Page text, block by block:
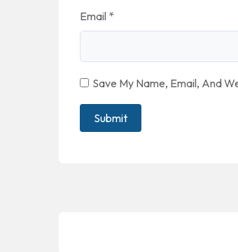
Email *
Save My Name, Email, And